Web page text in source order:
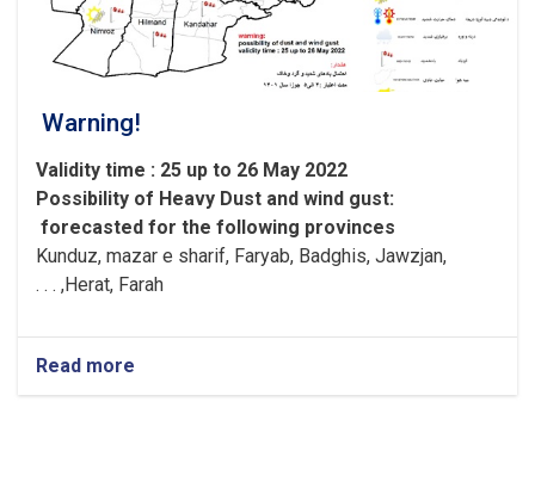
Warning!
Validity time : 25 up to 26 May 2022
:
Possibility of Heavy Dust and wind gust
forecasted for the following provinces
Kunduz, mazar e sharif, Faryab, Badghis, Jawzjan,
Herat, Farah, . . .
Read more
Warning!